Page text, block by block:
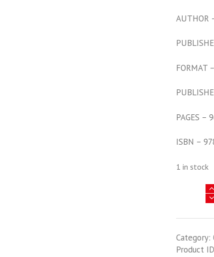
FORMAT
PAGES –
ISBN –
1 in stock
Yugoslavia
41
-
Category:
Product